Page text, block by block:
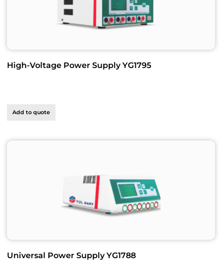
High-Voltage Power Supply YG1795
Add to quote
Universal Power Supply YG1788